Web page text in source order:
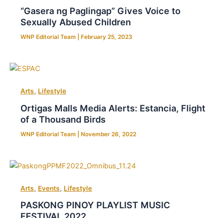
“Gasera ng Paglingap” Gives Voice to
Sexually Abused Children
WNP Editorial Team February 25, 2023
Arts, Lifestyle
Ortigas Malls Media Alerts: Estancia, Flight
of a Thousand Birds
WNP Editorial Team November 26, 2022
Arts, Events, Lifestyle
PASKONG PINOY PLAYLIST MUSIC